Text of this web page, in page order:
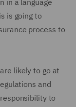
in a language
is going to
process to
likely to go at
and
to